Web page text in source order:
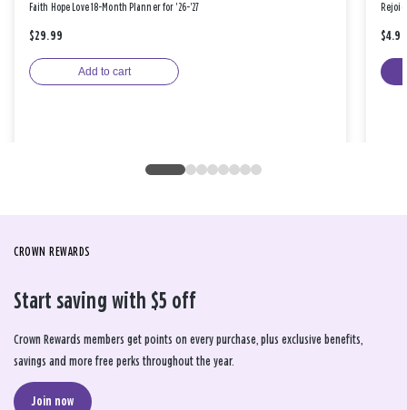
Faith Hope Love 18-Month Planner for '26-'27
$29.99
Add to cart
$4.99
CROWN REWARDS
Start saving with $5 off
Crown Rewards members get points on every purchase, plus exclusive benefits,
savings and more free perks throughout the year.
Join now